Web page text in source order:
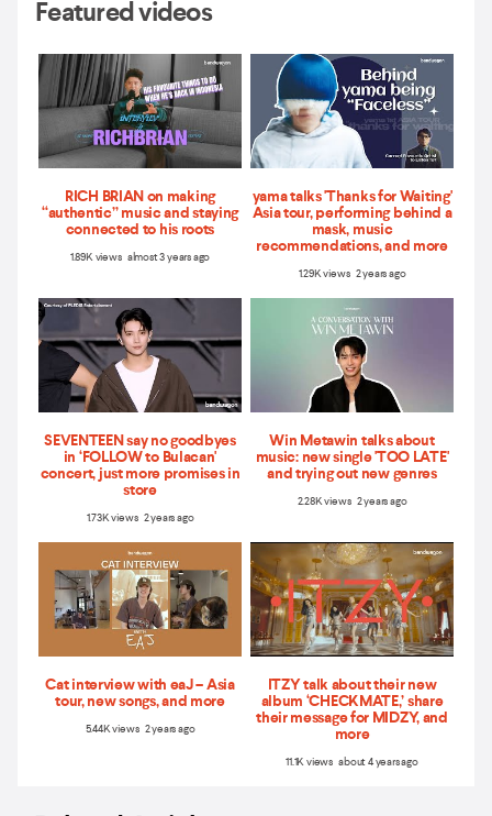
Featured videos
RICH BRIAN on making
“authentic” music and staying
connected to his roots
1.89K views almost 3 years ago
yama talks 'Thanks for Waiting'
Asia tour, performing behind a
mask, music
recommendations, and more
1.29K views 2 years ago
SEVENTEEN say no goodbyes
in ‘FOLLOW to Bulacan'
concert, just more promises in
store
1.73K views 2 years ago
Win Metawin talks about
music: new single 'TOO LATE'
and trying out new genres
2.28K views 2 years ago
Cat interview with eaJ – Asia
tour, new songs, and more
5.44K views 2 years ago
ITZY talk about their new
album ‘CHECKMATE,’ share
their message for MIDZY, and
more
11.1K views about 4 years ago